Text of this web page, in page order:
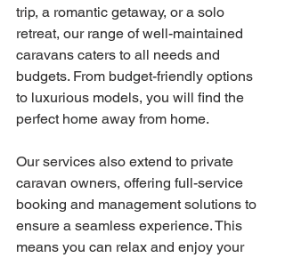
trip, a romantic getaway, or a solo
retreat, our range of well-maintained
caravans caters to all needs and
budgets. From budget-friendly options
to luxurious models, you will find the
perfect home away from home.
Our services also extend to private
caravan owners, offering full-service
booking and management solutions to
ensure a seamless experience. This
means you can relax and enjoy your